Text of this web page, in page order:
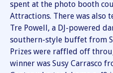
spent at the photo booth
Attractions. There was
Tre Powell, a DJ-powered
southern-style buffet from
Prizes were raffled off
winner was Susy Carrasco